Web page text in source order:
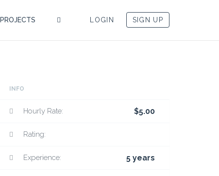
PROJECTS SIGN UP
LOGIN
INFO
Hourly Rate: $5.00
Rating:
Experience: 5 years